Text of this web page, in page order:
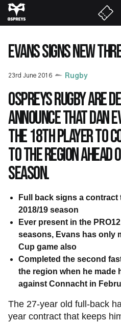
Skip
to
content
EVANS SIGNS NEW
23rd June 2016 Rugby
Ospreys Rugby are
announce that Dan
the 18th player to
to the region ahead
season.
Full back signs a
2018/19 season
Ever present in the
seasons, Evans has only
Cup game also
Completed the second
the region when he made
against Connacht in
The 27-year old full-back
year contract that keeps